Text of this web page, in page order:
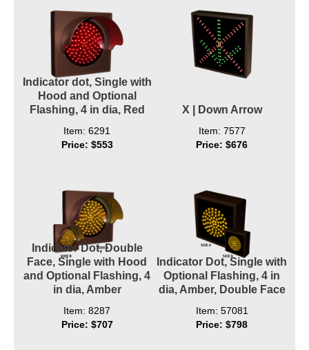
Indicator dot, Single with
Hood and Optional
Flashing, 4 in dia, Red
Item: 6291
Price: $553
X | Down Arrow
Item: 7577
Price: $676
Indicator Dot, Double
Face, Single with Hood
and Optional Flashing, 4
in dia, Amber
Item: 8287
Price: $707
Indicator Dot, Single with
Optional Flashing, 4 in
dia, Amber, Double Face
Item: 57081
Price: $798